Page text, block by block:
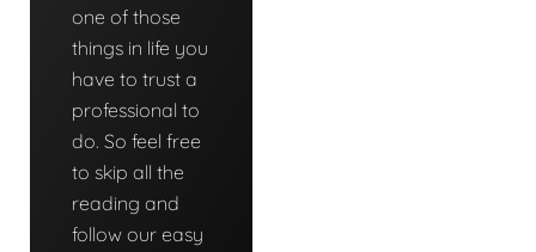
one of those
things in life you
have to trust a
professional to
do. So feel free
to skip all the
reading and
follow our easy